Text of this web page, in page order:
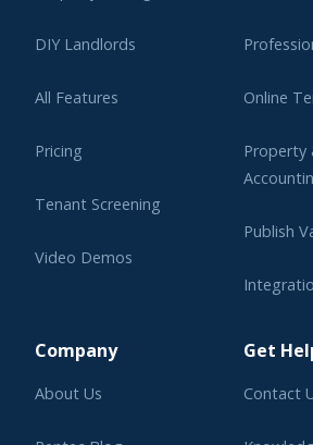
DIY Landlords
All Features
Pricing
Tenant Screening
Video Demos
Online
Property
Publish
Company
About Us
Get
Contact